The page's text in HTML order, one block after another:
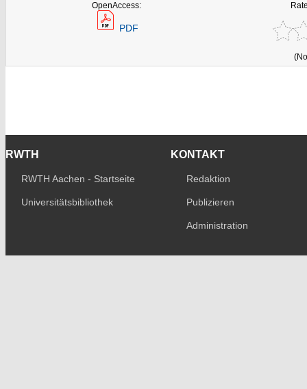
OpenAccess:
PDF
RWTH
RWTH Aachen - Startseite
Universitätsbibliothek
KONTAKT
Redaktion
Publizieren
Administration